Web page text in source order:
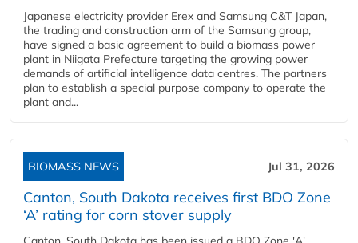
Japanese electricity provider Erex and Samsung C&T Japan,
the trading and construction arm of the Samsung group,
have signed a basic agreement to build a biomass power
plant in Niigata Prefecture targeting the growing power
demands of artificial intelligence data centres. The partners
plan to establish a special purpose company to operate the
plant and...
BIOMASS NEWS Jul 31, 2026
Canton, South Dakota receives first BDO Zone
‘A’ rating for corn stover supply